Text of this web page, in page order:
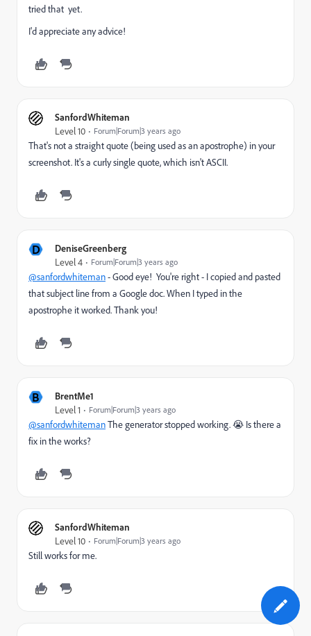
tried that yet.
I'd appreciate any advice!
SanfordWhiteman
Level 10 Forum|Forum|3 years ago
That's not a straight quote (being used as an apostrophe) in your
screenshot. It's a curly single quote, which isn't ASCII.
D DeniseGreenberg
Level 4 Forum|Forum|3 years ago
@sanfordwhiteman- Good eye! You're right - I copied and pasted
that subject line from a Google doc. When I typed in the
apostrophe it worked. Thank you!
B BrentMe1
Level 1 Forum|Forum|3 years ago
@sanfordwhitemanThe generator stopped working. 😭 Is there a
fix in the works?
SanfordWhiteman
Level 10 Forum|Forum|3 years ago
Still works for me.